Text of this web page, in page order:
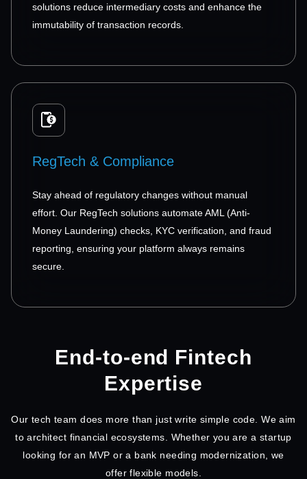
solutions reduce intermediary costs and enhance the
immutability of transaction records.
RegTech & Compliance
Stay ahead of regulatory changes without manual
effort. Our RegTech solutions automate AML (Anti-
Money Laundering) checks, KYC verification, and fraud
reporting, ensuring your platform always remains
secure.
End-to-end Fintech
Expertise
Our tech team does more than just write simple code. We aim
to architect financial ecosystems. Whether you are a startup
looking for an MVP or a bank needing modernization, we
offer flexible models.